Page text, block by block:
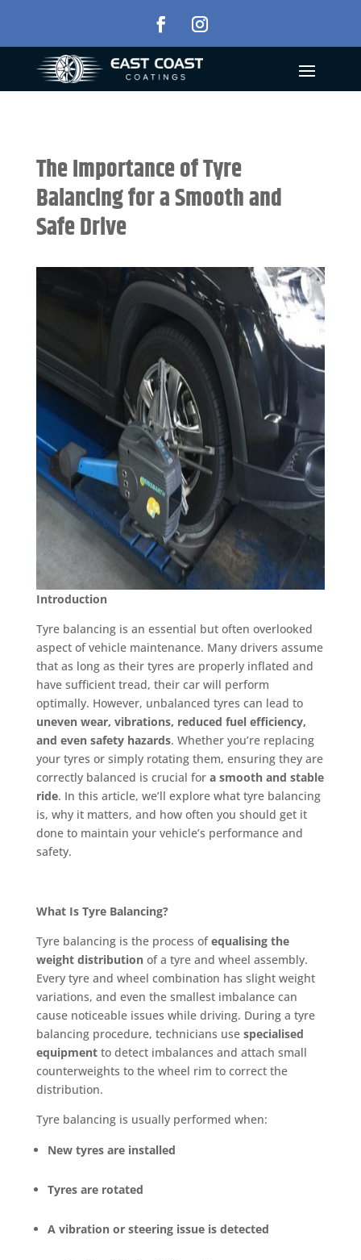
The Importance of Tyre
Balancing for a Smooth and
Safe Drive
Introduction
Tyre balancing is an essential but often overlooked
aspect of vehicle maintenance. Many drivers assume
that as long as their tyres are properly inflated and
have sufficient tread, their car will perform
optimally. However, unbalanced tyres can lead to
uneven wear, vibrations, reduced fuel efficiency,
and even safety hazards. Whether you’re replacing
your tyres or simply rotating them, ensuring they are
correctly balanced is crucial for a smooth and stable
ride. In this article, we’ll explore what tyre balancing
is, why it matters, and how often you should get it
done to maintain your vehicle’s performance and
safety.
What Is Tyre Balancing?
Tyre balancing is the process ofequalising the
weight distributionof a tyre and wheel assembly.
Every tyre and wheel combination has slight weight
variations, and even the smallest imbalance can
cause noticeable issues while driving. During a tyre
balancing procedure, technicians use specialised
equipmentto detect imbalances and attach small
counterweights to the wheel rim to correct the
distribution.
Tyre balancing is usually performed when:
New tyres are installed
Tyres are rotated
A vibration or steering issue is detected